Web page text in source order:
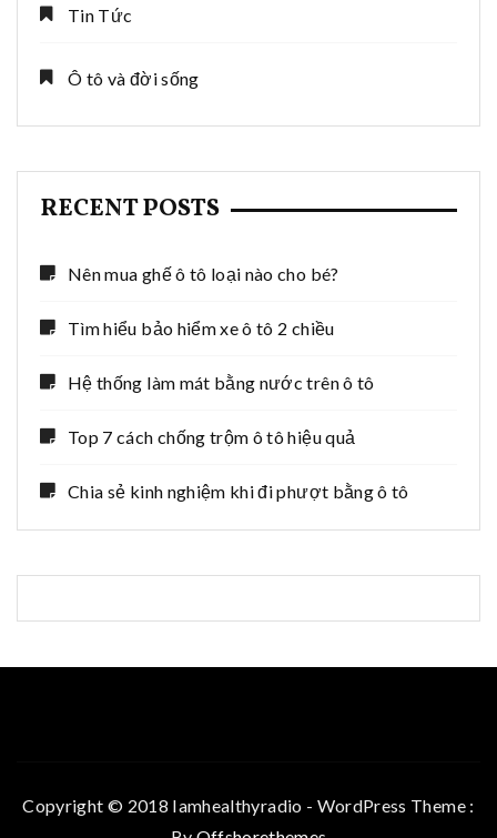
Tin Tức
Ô tô và đời sống
RECENT POSTS
Nên mua ghế ô tô loại nào cho bé?
Tìm hiểu bảo hiểm xe ô tô 2 chiều
Hệ thống làm mát bằng nước trên ô tô
Top 7 cách chống trộm ô tô hiệu quả
Chia sẻ kinh nghiệm khi đi phượt bằng ô tô
Copyright © 2018 Iamhealthyradio - WordPress Theme :